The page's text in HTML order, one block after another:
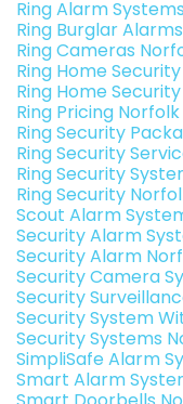
Ring Alarm
Ring Burglar
Ring Cameras
Ring Home
Ring Home
Ring Pricing
Ring Security
Ring Security
Ring Security
Ring Security
Scout Alarm
Security Alarm
Security Alarm
Security Camera
Security
Security System
Security Systems
SimpliSafe Alarm
Smart Alarm